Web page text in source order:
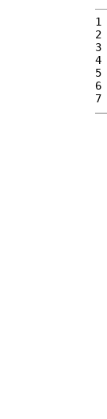
1
2
3
4
5
6
7